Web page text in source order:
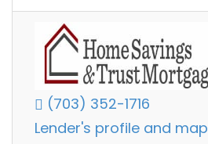
(703) 352-1716
Lender's profile and map